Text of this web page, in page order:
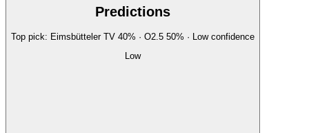
Predictions
Top pick: Eimsbütteler TV 40% · O2.5 50% · Lowconfidence
Low